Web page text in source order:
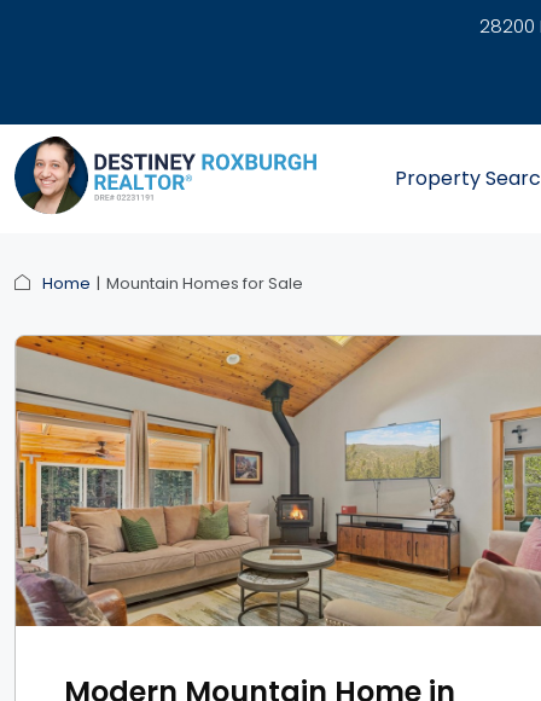
28200
Property
Home Mountain Homes for Sale
Modern Mountain Home in